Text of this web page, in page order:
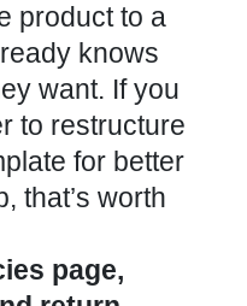
product to a
knows
want. If you
to restructure
for better
that’s worth
page,